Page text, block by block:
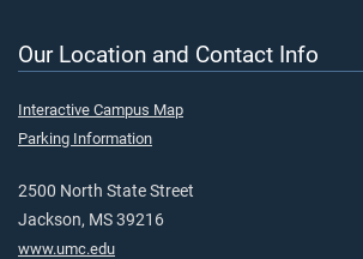
Our Location and Contact Info
Interactive Campus Map
Parking Information
2500 North State Street
Jackson, MS 39216
www.umc.edu